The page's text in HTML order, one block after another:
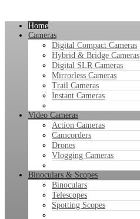
Home
Cameras
Digital Compact Cameras
Hybrid & Bridge Cameras
Digital SLR Cameras
Mirrorless Cameras
Trail Cameras
Instant Cameras
Video Cameras
Action Cameras
Camcorders
Drones
Vlogging Cameras
Binoculars & Scopes
Binoculars
Telescopes
Spotting Scopes